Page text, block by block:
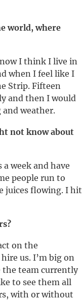
world, where
I think I live in
when I feel like I
Strip. Fifteen
and then I would
weather.
not know about
week and have
people run to
juices flowing. I hit
on the
us. I’m big on
the team currently
to see them all
with or without